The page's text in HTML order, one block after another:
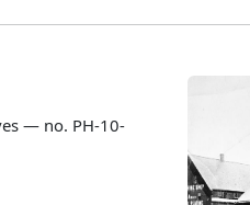
— no. PH-10-